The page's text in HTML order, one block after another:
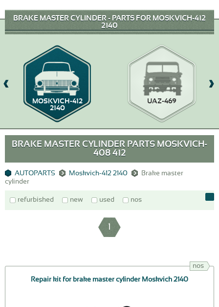
BRAKE MASTER CYLINDER - PARTS FOR MOSKVICH-412
2140
MOSKVICH-412
2140
UAZ-469
BRAKE MASTER CYLINDER PARTS MOSKVICH-
408 412
AUTOPARTS Moskvich-412 2140
Brake master
cylinder
refurbished new used nos
1
nos
Repair kit for brake master cylinder Moskvich 2140